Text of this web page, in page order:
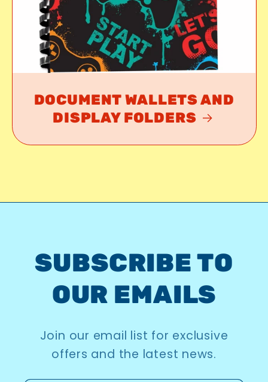
DOCUMENT WALLETS AND
DISPLAY FOLDERS
SUBSCRIBE TO
OUR EMAILS
Join our email list for exclusive
offers and the latest news.